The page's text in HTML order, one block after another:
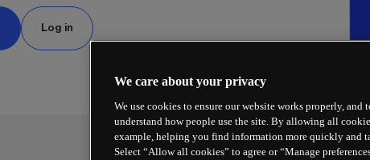
Log in
We care about your privacy
We use cookies to ensure our website works properly,
understand how people use the site. By allowing all
example, helping you find information more quickly and
Select “Allow all cookies” to agree or “Manage